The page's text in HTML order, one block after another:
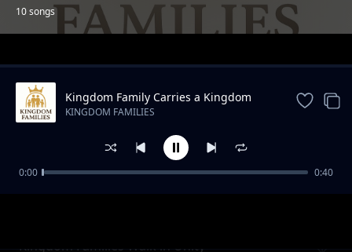
10 songs
Trending
Kingdom Families Walk in Unity
Kingdom Family Carries a Kingdom
Mission
KINGDOM FAMILIES
0:00 0:40